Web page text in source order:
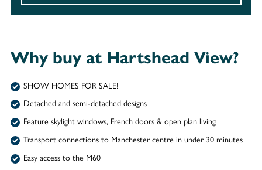
Why buy at Hartshead View?
SHOW HOMES FOR SALE!
Detached and semi-detached designs
Feature skylight windows, French doors & open plan living
Transport connections to Manchester centre in under 30 minutes
Easy access to the M60